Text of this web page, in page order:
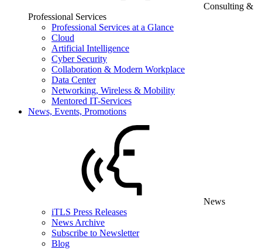
Consulting &
Professional Services
Professional Services at a Glance
Cloud
Artificial Intelligence
Cyber Security
Collaboration & Modern Workplace
Data Center
Networking, Wireless & Mobility
Mentored IT-Services
News, Events, Promotions
News
iTLS Press Releases
News Archive
Subscribe to Newsletter
Blog